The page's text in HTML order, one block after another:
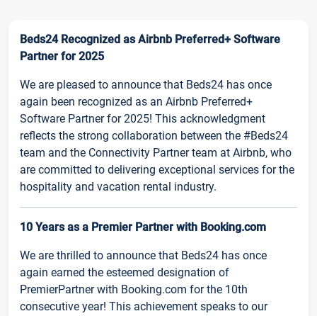
Beds24 Recognized as Airbnb Preferred+ Software
Partner for 2025
We are pleased to announce that Beds24 has once
again been recognized as an Airbnb Preferred+
Software Partner for 2025! This acknowledgment
reflects the strong collaboration between the #Beds24
team and the Connectivity Partner team at Airbnb, who
are committed to delivering exceptional services for the
hospitality and vacation rental industry.
10 Years as a Premier Partner with Booking.com
We are thrilled to announce that Beds24 has once
again earned the esteemed designation of
PremierPartner with Booking.com for the 10th
consecutive year! This achievement speaks to our